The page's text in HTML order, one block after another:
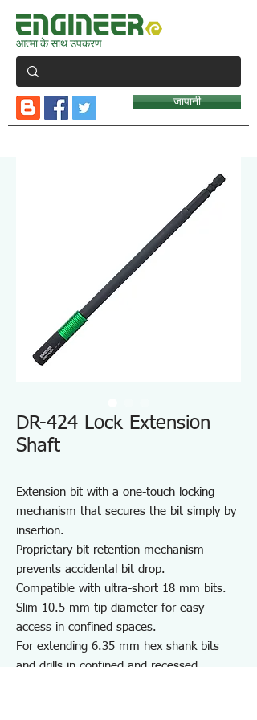
आत्मा के साथ उपकरण
जापानी
DR-424 Lock Extension
Shaft
Extension bit with a one-touch locking
mechanism that secures the bit simply by
insertion.
Proprietary bit retention mechanism
prevents accidental bit drop.
Compatible with ultra-short 18 mm bits.
Slim 10.5 mm tip diameter for easy
access in confined spaces.
For extending 6.35 mm hex shank bits
and drills in confined and recessed